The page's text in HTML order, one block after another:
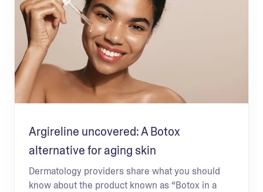
Argireline uncovered: A Botox
alternative for aging skin
Dermatology providers share what you should
know about the product known as “Botox in a